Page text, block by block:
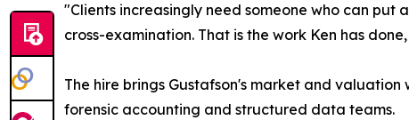
"Clients increasingly need someone who can
cross-examination. That is the work Ken has
The hire brings Gustafson's market and
forensic accounting and structured data teams.